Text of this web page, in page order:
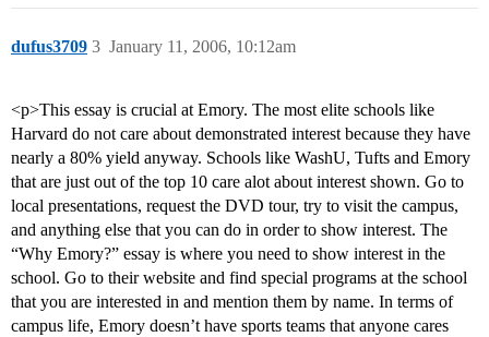
dufus3709 January 11, 2006, 10:12am
3
<p>This essay is crucial at Emory. The most elite schools like
Harvard do not care about demonstrated interest because they have
nearly a 80% yield anyway. Schools like WashU, Tufts and Emory
that are just out of the top 10 care alot about interest shown. Go to
local presentations, request the DVD tour, try to visit the campus,
and anything else that you can do in order to show interest. The
“Why Emory?” essay is where you need to show interest in the
school. Go to their website and find special programs at the school
that you are interested in and mention them by name. In terms of
campus life, Emory doesn’t have sports teams that anyone cares